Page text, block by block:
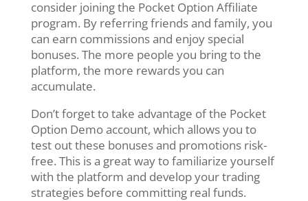
consider joining the Pocket Option Affiliate
program. By referring friends and family, you
can earn commissions and enjoy special
bonuses. The more people you bring to the
platform, the more rewards you can
accumulate.
Don’t forget to take advantage of the Pocket
Option Demo account, which allows you to
test out these bonuses and promotions risk-
free. This is a great way to familiarize yourself
with the platform and develop your trading
strategies before committing real funds.